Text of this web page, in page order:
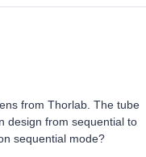
from Thorlab. The tube
design from sequential to
sequential mode?